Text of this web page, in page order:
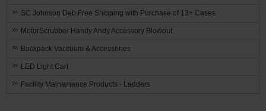
SC Johnson Deb Free Shipping with Purchase of 13+ Cases
MotorScrubber Handy Andy Accessory Blowout
Backpack Vaccuum & Accessories
LED Light Cart
Facility Maintenance Products - Ladders